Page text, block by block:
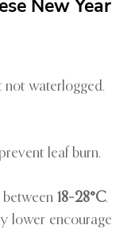
New Year
not waterlogged.
leaf burn.
18–28°C.
lower encourage